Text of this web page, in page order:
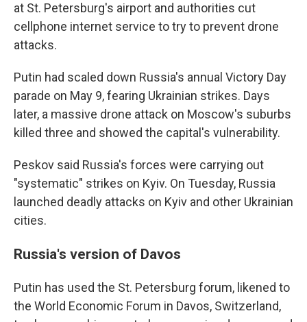
at St. Petersburg's airport and authorities cut
cellphone internet service to try to prevent drone
attacks.
Putin had scaled down Russia's annual Victory Day
parade on May 9, fearing Ukrainian strikes. Days
later, a massive drone attack on Moscow's suburbs
killed three and showed the capital's vulnerability.
Peskov said Russia's forces were carrying out
"systematic" strikes on Kyiv. On Tuesday, Russia
launched deadly attacks on Kyiv and other Ukrainian
cities.
Russia's version of Davos
Putin has used the St. Petersburg forum, likened to
the World Economic Forum in Davos, Switzerland,